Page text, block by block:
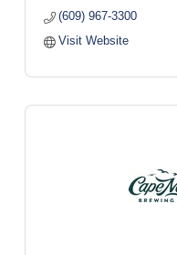
(609) 967-3300
Visit Website